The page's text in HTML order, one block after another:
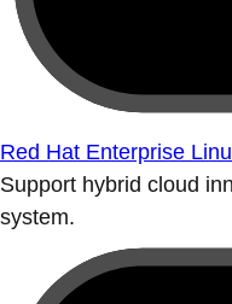
Red Hat Enterprise
Support hybrid cloud
system.